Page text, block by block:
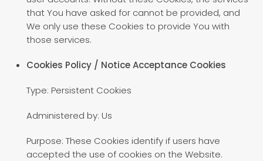
that You have asked for cannot be provided, and
We only use these Cookies to provide You with
those services.
Cookies Policy / Notice Acceptance Cookies
Type: Persistent Cookies
Administered by: Us
Purpose: These Cookies identify if users have
accepted the use of cookies on the Website.